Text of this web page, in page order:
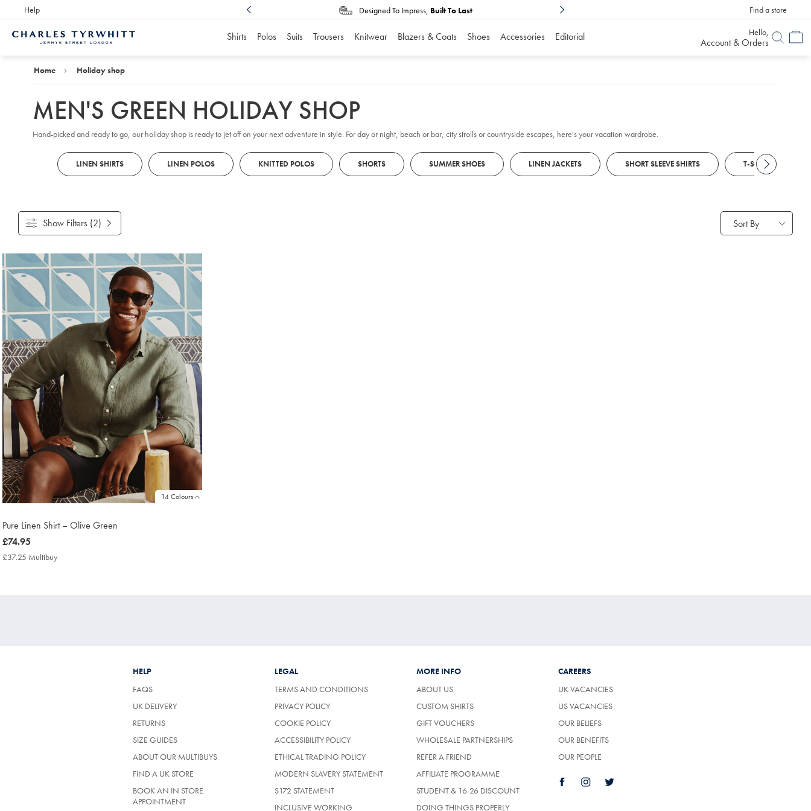
Help
Award Winning Designed To Impress, Built To Last 6 Months To
Find a store
Shirts Polos Suits Trousers Knitwear Blazers & Coats Shoes Accessories Editorial Hello,
Account & Orders
Home Holiday shop
MEN'S GREEN HOLIDAY SHOP
Hand-picked and ready to go, our holiday shop is ready to jet off on your next adventure in style. For day or night, beach or bar, city strolls or countryside escapes, here's your vacation wardrobe.
LINEN SHIRTS LINEN POLOS KNITTED POLOS SHORTS SUMMER SHOES LINEN JACKETS SHORT SLEEVE SHIRTS T-SHIRTS
Show Filters (2) Sort By
found
14 Colours
Pure Linen Shirt – Olive Green
now
£74.95
£74.95
£37.25 Multibuy
HELP
FAQS
UK DELIVERY
RETURNS(OPENS
A
NEW
SIZE GUIDES
ABOUT OUR MULTIBUYS
FIND A UK STORE
BOOK AN IN STORE
APPOINTMENT
LEGAL
TERMS AND CONDITIONS
PRIVACY POLICY
COOKIE POLICY
ACCESSIBILITY POLICY
ETHICAL TRADING POLICY
MODERN SLAVERY STATEMENT
S172 STATEMENT
INCLUSIVE WORKING
MORE INFO
ABOUT US
CUSTOM SHIRTS
GIFT VOUCHERS
WHOLESALE PARTNERSHIPS
REFER A FRIEND
AFFILIATE PROGRAMME
STUDENT & 16-26 DISCOUNT
DOING THINGS PROPERLY
CAREERS
UK VACANCIES
US VACANCIES
OUR BELIEFS
OUR BENEFITS
OUR PEOPLE